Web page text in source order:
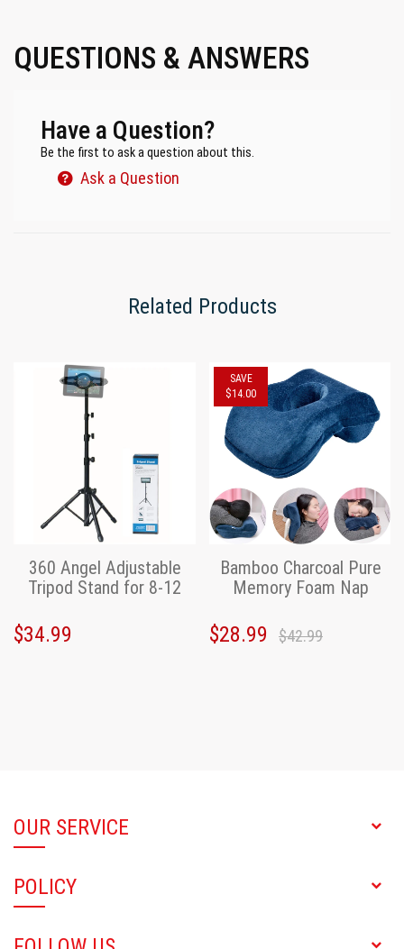
QUESTIONS & ANSWERS
Have a Question?
Be the first to ask a question about this.
Ask a Question
Related Products
360 Angel Adjustable
Tripod Stand for 8-12
$34.99
SAVE
$14.00
Bamboo Charcoal Pure
Memory Foam Nap
$28.99 $42.99
OUR SERVICE
POLICY